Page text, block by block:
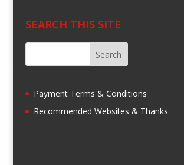
SEARCH THIS SITE
Payment Terms & Conditions
Recommended Websites & Thanks